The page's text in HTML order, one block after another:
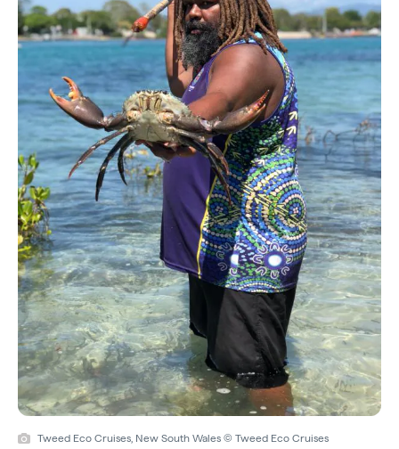
Tweed Eco Cruises, New South Wales © Tweed Eco Cruises